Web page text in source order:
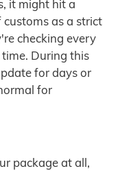
it might hit a
as a strict
checking every
During this
for days or
for
package at all,